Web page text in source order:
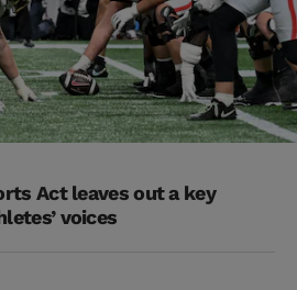
Act leaves out a key
voices